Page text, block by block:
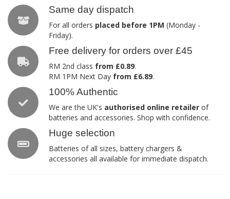
Same day dispatch
For all orders placed before 1PM (Monday -
Friday).
Free delivery for orders over £45
RM 2nd class from £0.89.
RM 1PM Next Day from £6.89.
100% Authentic
We are the UK's authorised online retailer of
batteries and accessories. Shop with confidence.
Huge selection
Batteries of all sizes, battery chargers &
accessories all available for immediate dispatch.